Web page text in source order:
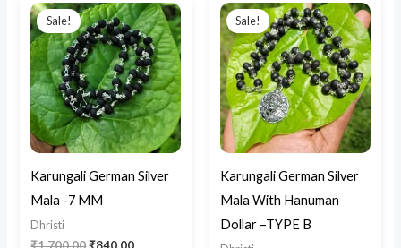
Sale!
Karungali German Silver
Mala -7 MM
Dhristi
price
was:
₹1,700.00.
price
is:
₹840.00.
Sale!
Karungali German Silver
Mala With Hanuman
Dollar –TYPE B
price
was:
₹2,200.00.
price
is:
₹990.00.